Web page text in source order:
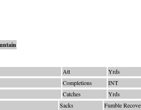
Att Yrds
Completions INT
Catches Yrds
Sacks Fumble